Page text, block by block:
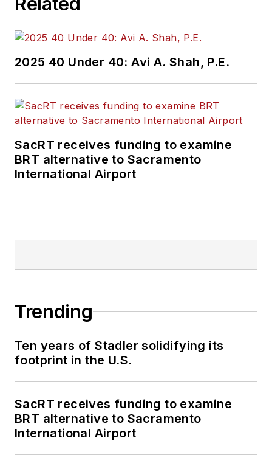
2025 40 Under 40: Avi A. Shah, P.E.
SacRT receives funding to examine
BRT alternative to Sacramento
International Airport
Trending
Ten years of Stadler solidifying its
footprint in the U.S.
SacRT receives funding to examine
BRT alternative to Sacramento
International Airport